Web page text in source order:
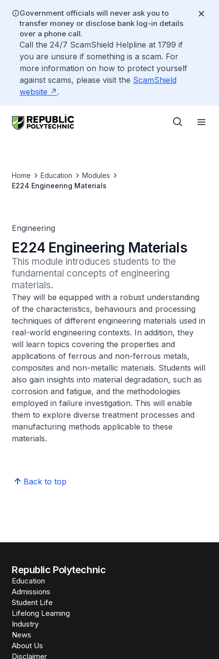
Government officials will never ask you to
transfer money or disclose bank log-in details
over a phone call.
Call the 24/7 ScamShield Helpline at 1799 if
you are unsure if something is a scam. For
more information on how to protect yourself
against scams, please visit the ScamShield
website
.
Home Education
Modules
E224 Engineering Materials
Engineering
E224 Engineering Materials
This module introduces students to the
fundamental concepts of engineering
materials.
They will be equipped with a robust understanding
of the characteristics, behaviours and processing
techniques of different engineering materials used in
real-world engineering contexts. In addition, they
will learn topics covering the properties and
applications of ferrous and non-ferrous metals,
composites and non-metallic materials. Students will
also gain insights into material degradation, such as
corrosion and fatigue, and the methodologies
employed in failure investigation. This will enable
them to explore diverse treatment processes and
manufacturing methods applicable to these
materials.
Back to top
Republic Polytechnic
Education
Admissions
Student Life
Lifelong Learning
Industry
News
About Us
Disclaimer